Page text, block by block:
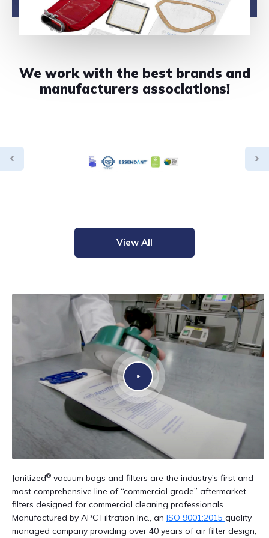
We work with the best brands and
manufacturers associations!
View All
Janitized® vacuum bags and filters are the industry’s first and
most comprehensive line of “commercial grade” aftermarket
filters designed for commercial cleaning professionals.
Manufactured by APC Filtration Inc., an ISO 9001:2015 quality
managed company providing over 40 years of air filter design,